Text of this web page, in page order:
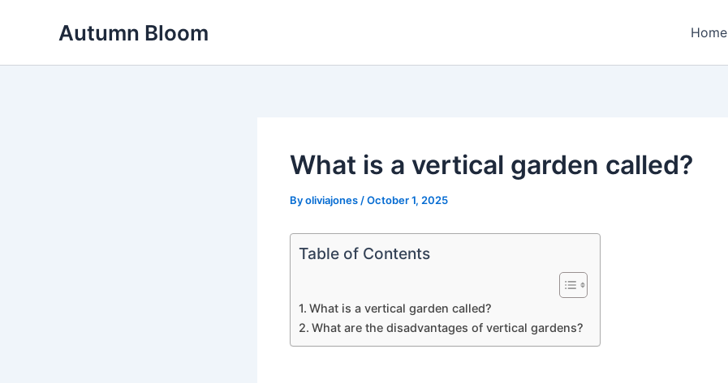
Autumn Bloom Home
What is a vertical garden called?
Byoliviajones /October 1, 2025
Table of Contents
What is a vertical garden called?
What are the disadvantages of vertical gardens?